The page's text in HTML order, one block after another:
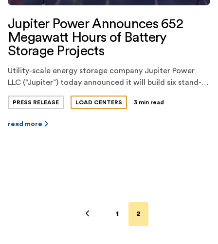
Jupiter Power Announces 652
Megawatt Hours of Battery
Storage Projects
Utility-scale energy storage company Jupiter Power
LLC (“Jupiter”) today announced it will build six stand-
alone, utility-scale battery storage projects this year,
totaling 652 megawatt-hours of energy storage
hour projects and three smaller projects, each
locations. The projects are all expected to be online by
PRESS RELEASE LOAD CENTERS 3 min read
read more
1 2